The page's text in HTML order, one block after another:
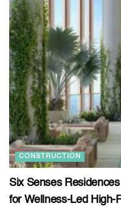
CONSTRUCTION
Six Senses
for Wellness-Led High-